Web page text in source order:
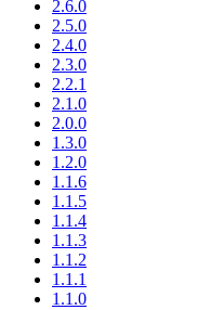
2.6.0
2.5.0
2.4.0
2.3.0
2.2.1
2.1.0
2.0.0
1.3.0
1.2.0
1.1.6
1.1.5
1.1.4
1.1.3
1.1.2
1.1.1
1.1.0